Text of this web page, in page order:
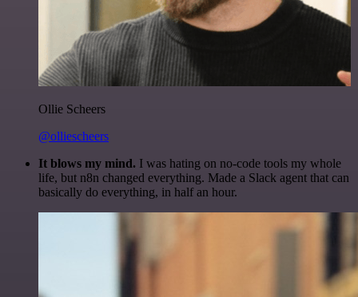
Ollie Scheers
@olliescheers
It blows my mind. I was hating on no-code tools my whole
life, but n8n changed everything. Made a Slack agent that can
basically do everything, in half an hour.